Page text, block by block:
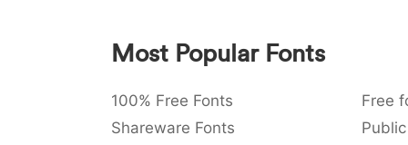
Most Popular Fonts
100% Free Fonts Free
Shareware Fonts